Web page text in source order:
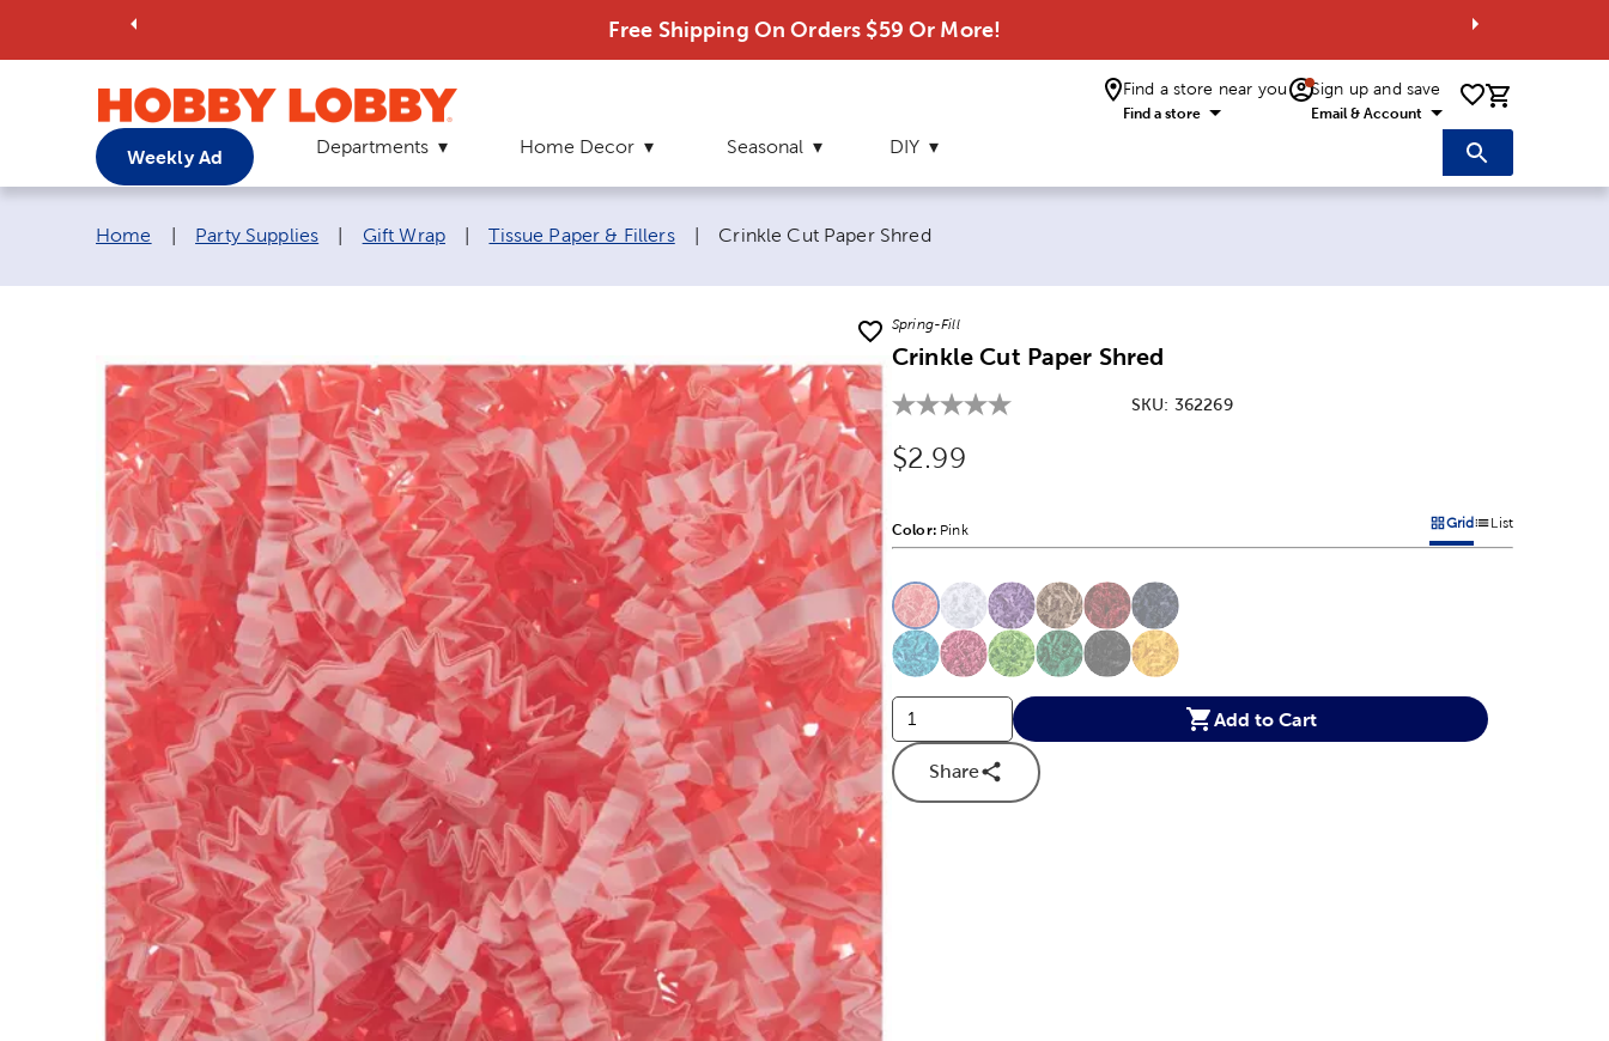
Free Shipping On Orders $59 Or More!
Find a store near you
Find a store
Sign up and save
Email & Account 0 items
Weekly Ad Departments Home Decor Seasonal DIY
Breadcrumb navigation links:
Home Party Supplies Gift Wrap Tissue Paper & Fillers Current page:
Crinkle Cut Paper Shred
Spring-Fill
Crinkle Cut Paper Shred
SKU: 362269
Original Price:
$2.99
Color: Product Color Option
Pink Products options in a grid
GridProducts options in
List
Product Options
Add to Cart
Share